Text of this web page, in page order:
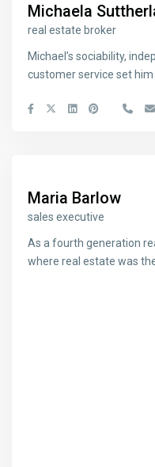
Michaela
real estate broker
Michael’s sociability,
customer service set
Maria Barlow
sales executive
As a fourth generation
where real estate was